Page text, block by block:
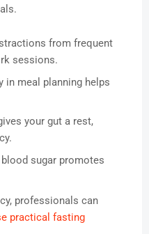
from frequent
sessions.
in meal planning helps
your gut a rest,
blood sugar promotes
professionals can
practical fasting